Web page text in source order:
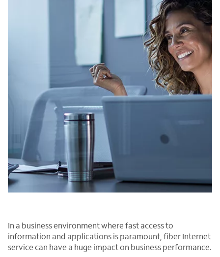
In a business environment where fast access to
information and applications is paramount, fiber Internet
service can have a huge impact on business performance.